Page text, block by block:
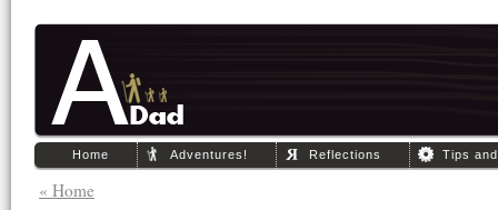
Home Adventures! Reflections Tips
« Home